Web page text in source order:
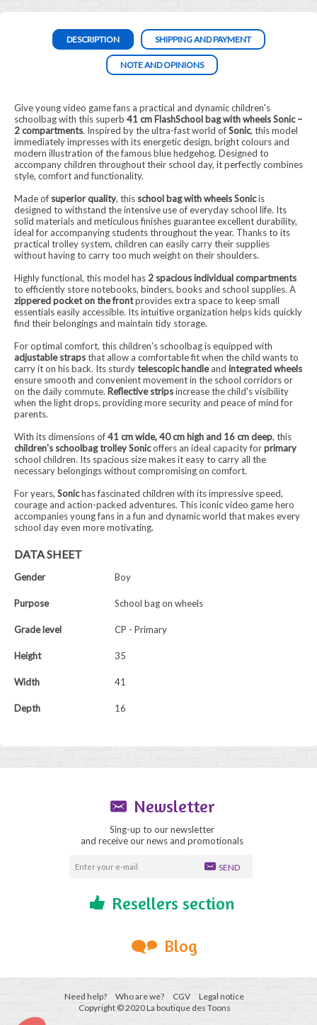
DESCRIPTION SHIPPING AND PAYMENT
NOTE AND OPINIONS
Give young video game fans a practical and dynamic children's
schoolbag with this superb 41 cm FlashSchool bag with wheels Sonic –
2 compartments. Inspired by the ultra-fast world ofSonic, this model
immediately impresses with its energetic design, bright colours and
modern illustration of the famous blue hedgehog. Designed to
accompany children throughout their school day, it perfectly combines
style, comfort and functionality.
Made of superior quality, this school bag with wheels Sonicis
designed to withstand the intensive use of everyday school life. Its
solid materials and meticulous finishes guarantee excellent durability,
ideal for accompanying students throughout the year. Thanks to its
practical trolley system, children can easily carry their supplies
without having to carry too much weight on their shoulders.
Highly functional, this model has 2 spacious individual compartments
to efficiently store notebooks, binders, books and school supplies. A
zippered pocket on the frontprovides extra space to keep small
essentials easily accessible. Its intuitive organization helps kids quickly
find their belongings and maintain tidy storage.
For optimal comfort, this children's schoolbag is equipped with
adjustable strapsthat allow a comfortable fit when the child wants to
carry it on his back. Its sturdytelescopic handleand integrated wheels
ensure smooth and convenient movement in the school corridors or
on the daily commute. Reflective stripsincrease the child's visibility
when the light drops, providing more security and peace of mind for
parents.
With its dimensions of41 cm wide, 40 cm high and 16 cm deep, this
children's schoolbag trolley Sonicoffers an ideal capacity forprimary
school children. Its spacious size makes it easy to carry all the
necessary belongings without compromising on comfort.
For years, Sonichas fascinated children with its impressive speed,
courage and action-packed adventures. This iconic video game hero
accompanies young fans in a fun and dynamic world that makes every
school day even more motivating.
DATA SHEET
Gender Boy
Purpose School bag on wheels
Grade level CP - Primary
Height 35
Width 41
Depth 16
Newsletter
Sing-up to our newsletter
and receive our news and promotionals
SEND
Resellers section
Blog
Need help? Who are we? CGV
Legal notice
Copyright © 2020 La boutique des Toons